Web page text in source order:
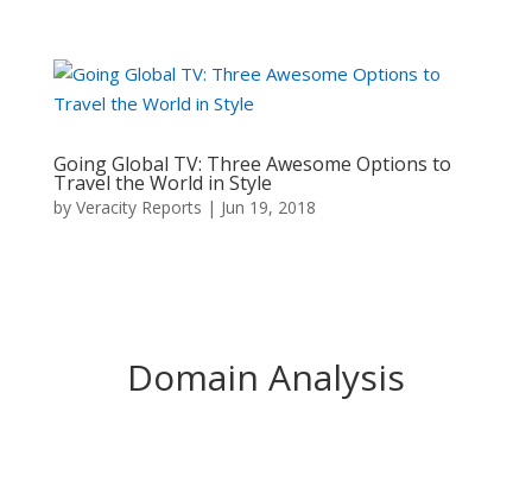
Going Global TV: Three Awesome Options to
Travel the World in Style
by Veracity Reports | Jun 19, 2018
Domain Analysis